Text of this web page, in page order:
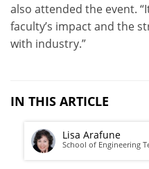
also attended the event.
faculty’s impact and the
with industry.”
IN THIS ARTICLE
Lisa Arafune
School of Engineering